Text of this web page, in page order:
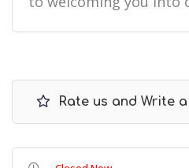
Rate us and Write a